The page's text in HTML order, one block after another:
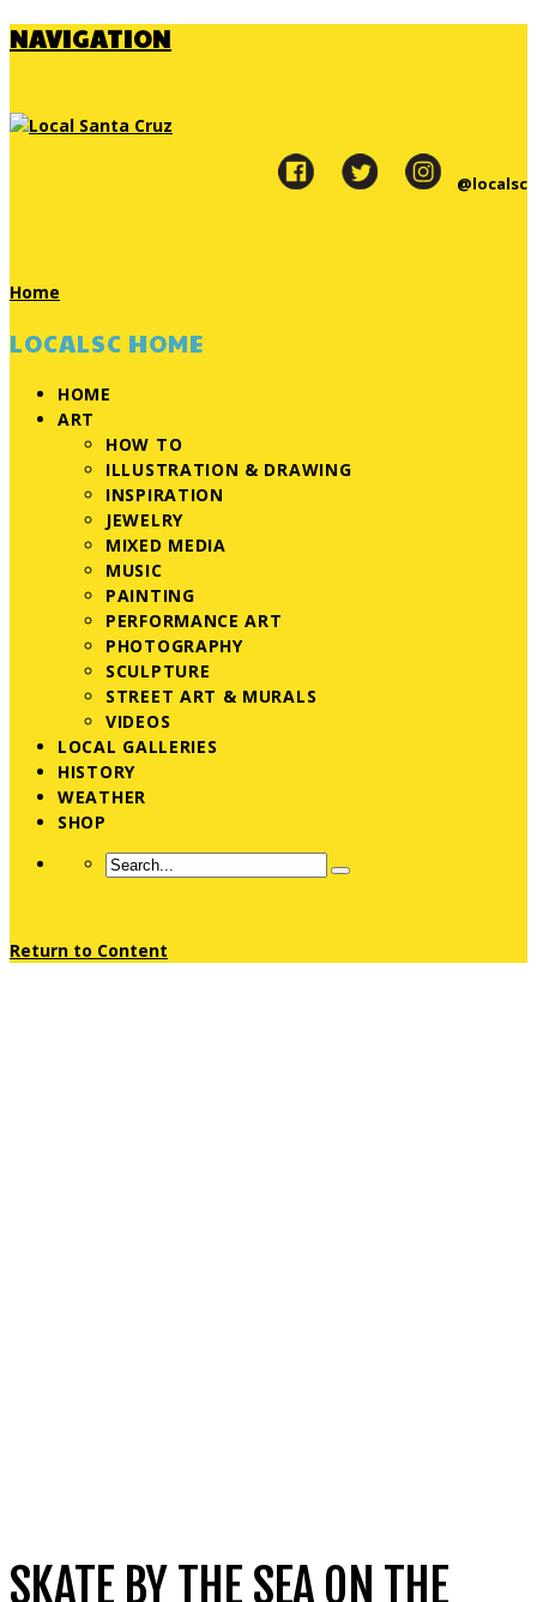
NAVIGATION
@localsc
Home
LOCALSC HOME
HOME
ART
HOW TO
ILLUSTRATION & DRAWING
INSPIRATION
JEWELRY
MIXED MEDIA
MUSIC
PAINTING
PERFORMANCE ART
PHOTOGRAPHY
SCULPTURE
STREET ART & MURALS
VIDEOS
LOCAL GALLERIES
HISTORY
WEATHER
SHOP
Return to Content
SKATE BY THE SEA ON THE